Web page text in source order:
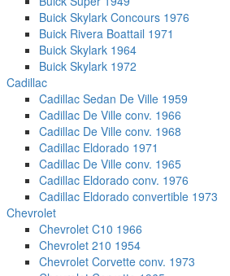
Buick Skylark Concours 1976
Buick Rivera Boattail 1971
Buick Skylark 1964
Buick Skylark 1972
Cadillac
Cadillac Sedan De Ville 1959
Cadillac De Ville conv. 1966
Cadillac De Ville conv. 1968
Cadillac Eldorado 1971
Cadillac De Ville conv. 1965
Cadillac Eldorado conv. 1976
Cadillac Eldorado convertible 1973
Chevrolet
Chevrolet C10 1966
Chevrolet 210 1954
Chevrolet Corvette conv. 1973